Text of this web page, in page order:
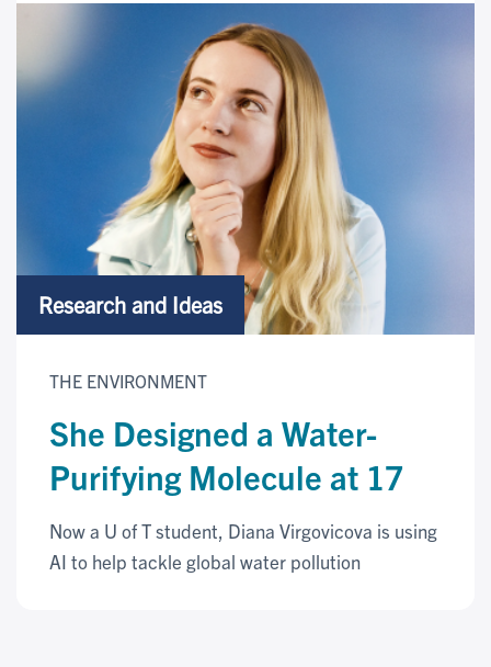
Research and Ideas
THE ENVIRONMENT
She Designed a Water-
Purifying Molecule at 17
Now a U of T student, Diana Virgovicova is using
AI to help tackle global water pollution